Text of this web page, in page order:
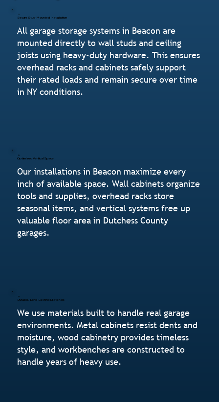
Secure Stud-Mounted Installation
All garage storage systems in Beacon are
mounted directly to wall studs and ceiling
joists using heavy-duty hardware. This ensures
overhead racks and cabinets safely support
their rated loads and remain secure over time
in NY conditions.
Optimized Vertical Space
Our installations in Beacon maximize every
inch of available space. Wall cabinets organize
tools and supplies, overhead racks store
seasonal items, and vertical systems free up
valuable floor area in Dutchess County
garages.
Durable, Long-Lasting Materials
We use materials built to handle real garage
environments. Metal cabinets resist dents and
moisture, wood cabinetry provides timeless
style, and workbenches are constructed to
handle years of heavy use.